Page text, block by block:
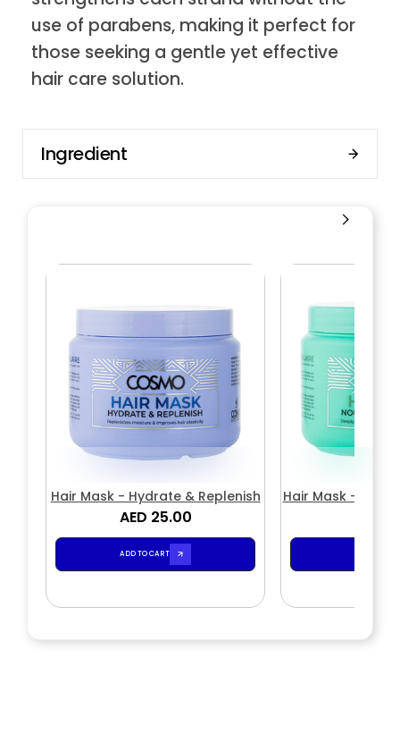
use of parabens, making it perfect for
those seeking a gentle yet effective
hair care solution.
Ingredient
Hair Mask - Hydrate & Replenish
AED 25.00
ADD TO CART
Hair Mask -